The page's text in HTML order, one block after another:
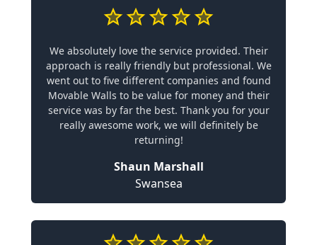
We absolutely love the service provided. Their
approach is really friendly but professional. We
went out to five different companies and found
Movable Walls to be value for money and their
service was by far the best. Thank you for your
really awesome work, we will definitely be
returning!
Shaun Marshall
Swansea